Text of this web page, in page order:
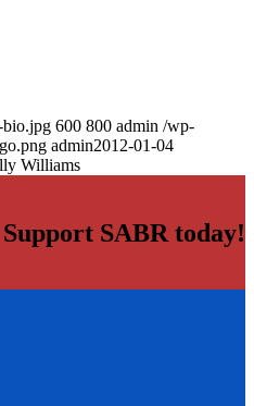
bio.jpg 600 800 admin /wp-
admin2012-01-04
Williams
Support SABR today!